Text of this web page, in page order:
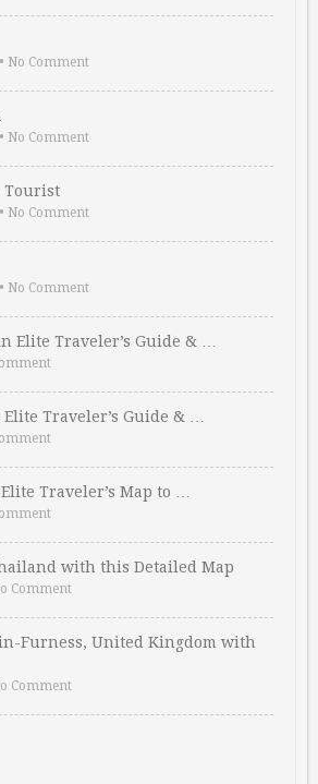
• No Comment
• No Comment
Tourist
• No Comment
• No Comment
Elite Traveler’s Guide & …
Traveler’s Guide & …
Traveler’s Map to …
with this Detailed Map
Comment
Furness, United Kingdom with
Comment